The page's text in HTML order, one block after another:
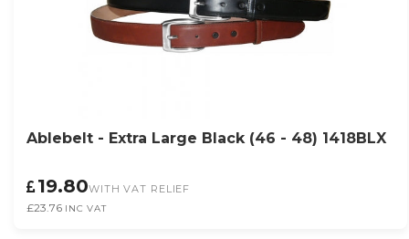
Ablebelt - Extra Large Black (46 - 48) 1418BLX
19.80WITH VAT RELIEF
£23.76 INC VAT